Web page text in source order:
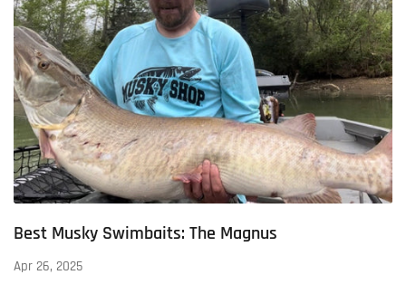
Best Musky Swimbaits: The Magnus
Apr 26, 2025